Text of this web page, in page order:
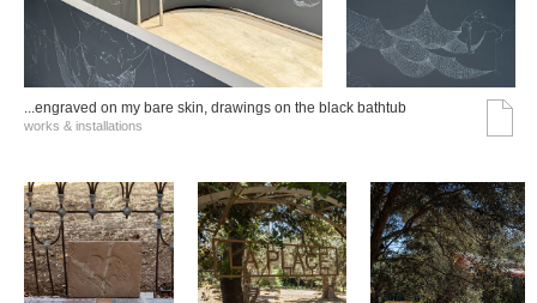
...engraved on my bare skin, drawings on the black bathtub
works & installations